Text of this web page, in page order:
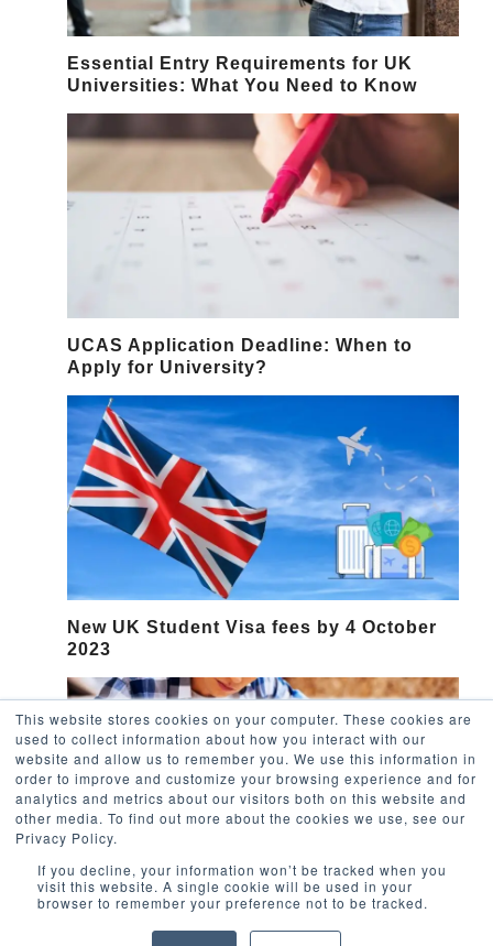
This website stores cookies on your computer. These cookies are
used to collect information about how you interact with our
website and allow us to remember you. We use this information in
order to improve and customize your browsing experience and for
analytics and metrics about our visitors both on this website and
other media. To find out more about the cookies we use, see our
Privacy Policy.
If you decline, your information won’t be tracked when you
visit this website. A single cookie will be used in your
browser to remember your preference not to be tracked.
Essential Entry Requirements for UK
Universities: What You Need to Know
UCAS Application Deadline: When to
Apply for University?
New UK Student Visa fees by 4 October
2023
Applying to UK Universities: the uni
admission process